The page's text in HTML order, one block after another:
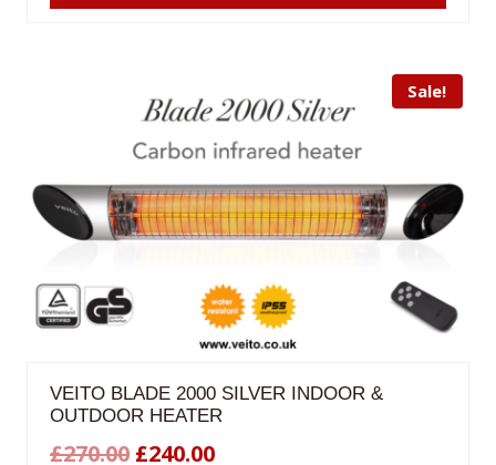
£350.00.£299.99.
Sale!
VEITO BLADE 2000 SILVER INDOOR &
OUTDOOR HEATER
£270.00 Original
£240.00Current